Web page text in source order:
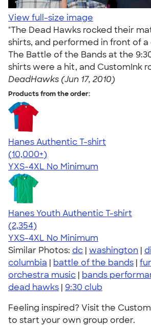
View full-size image
"The Dead Hawks rocked their
shirts, and performed in front of
The Battle of the Bands at the
shirts were a hit, and CustomInk
DeadHawks (Jun 17, 2010)
Products from the order:
Hanes Authentic T-shirt
4.46
98172
(10,000+)
YXS-4XL No Minimum
Hanes Youth Authentic T-shirt
4.48
2354
(2,354)
YXS-4XL No Minimum
Similar Photos: dc | washington |
columbia | battle of the bands |
orchestra music | bands
dead hawks | 9:30 club
Feeling inspired? Visit the
to start your own group order.